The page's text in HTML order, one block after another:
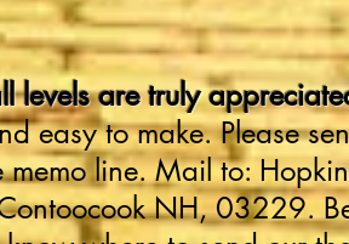
levels are truly
easy to make. Please
memo line. Mail to:
NH, 03229.